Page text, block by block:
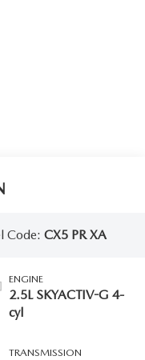
Code: CX5 PR XA
ENGINE
2.5L SKYACTIV-G 4-
cyl
TRANSMISSION